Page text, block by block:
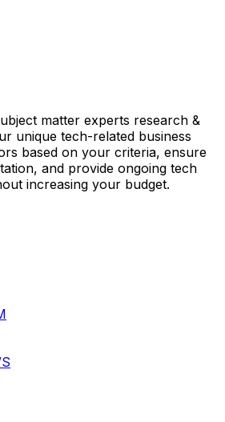
matter experts research &
unique tech-related business
based on your criteria, ensure
and provide ongoing tech
increasing your budget.